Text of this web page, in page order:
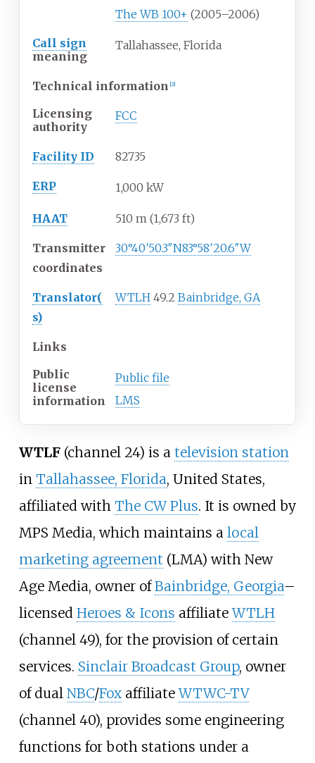
The WB 100+ (2005–2006)
Call sign
meaning
Tallahassee, Florida
Technical information 2]
Licensing
authority
FCC
Facility ID 82735
ERP 1,000 kW
HAAT 510 m (1,673 ft)
Transmitter
coordinates
30°40′50.3″N83°58′20.6″W
Translator(
s)
WTLH 49.2 Bainbridge, GA
Links
Public
license
information
Public file
LMS
WTLF(channel 24) is a television station
in Tallahassee, Florida, United States,
affiliated with The CW Plus. It is owned by
MPS Media, which maintains a local
marketing agreement (LMA) with New
Age Media, owner ofBainbridge, Georgia–
licensed Heroes & Icons affiliateWTLH
(channel 49), for the provision of certain
services. Sinclair Broadcast Group, owner
of dual NBC/FoxaffiliateWTWC-TV
(channel 40), provides some engineering
functions for both stations under a